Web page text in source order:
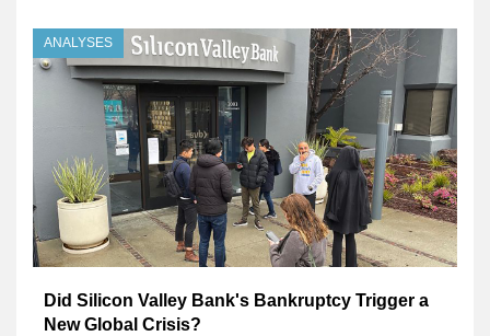
ANALYSES
Did Silicon Valley Bank's Bankruptcy Trigger a
New Global Crisis?